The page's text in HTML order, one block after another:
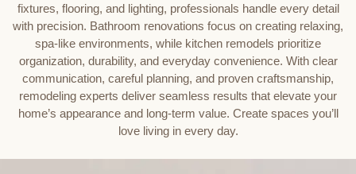
fixtures, flooring, and lighting, professionals handle every detail
with precision. Bathroom renovations focus on creating relaxing,
spa-like environments, while kitchen remodels prioritize
organization, durability, and everyday convenience. With clear
communication, careful planning, and proven craftsmanship,
remodeling experts deliver seamless results that elevate your
home’s appearance and long-term value. Create spaces you’ll
love living in every day.